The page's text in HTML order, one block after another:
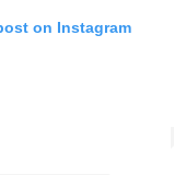
on Instagram